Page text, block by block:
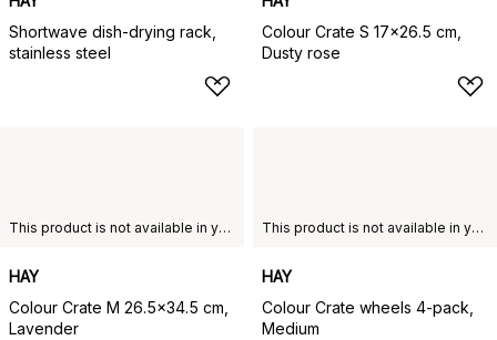
Shortwave dish-drying rack,
stainless steel
Colour Crate S 17x26.5 cm,
Dusty rose
This product is not available in your chosen country of delivery.
HAY
Colour Crate M 26.5x34.5 cm,
Lavender
This product is not available in your chosen country of delivery.
HAY
Colour Crate wheels 4-pack,
Medium